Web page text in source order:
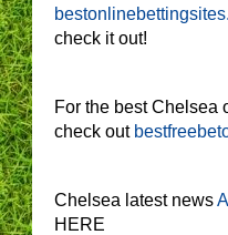
check it out!
For the best Chelsea
check out
Chelsea latest news
HERE